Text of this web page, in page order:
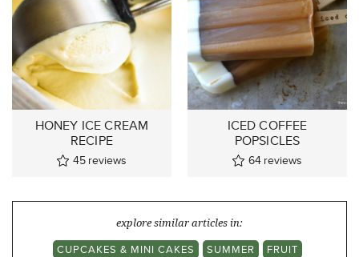
HONEY ICE CREAM
RECIPE
45 reviews
ICED COFFEE
POPSICLES
64 reviews
explore similar articles in:
CUPCAKES & MINI CAKES
SUMMER FRUIT